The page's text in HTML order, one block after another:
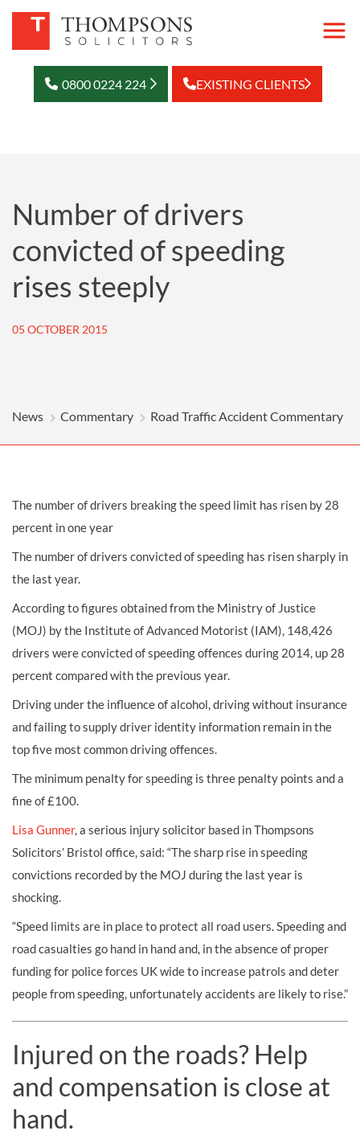
0800 0224 224 EXISTING CLIENTS
Number of drivers
convicted of speeding
rises steeply
05 OCTOBER 2015
News Commentary Road Traffic Accident Commentary
The number of drivers breaking the speed limit has risen by 28
percent in one year
The number of drivers convicted of speeding has risen sharply in
the last year.
According to figures obtained from the Ministry of Justice
(MOJ) by the Institute of Advanced Motorist (IAM), 148,426
drivers were convicted of speeding offences during 2014, up 28
percent compared with the previous year.
Driving under the influence of alcohol, driving without insurance
and failing to supply driver identity information remain in the
top five most common driving offences.
The minimum penalty for speeding is three penalty points and a
fine of £100.
Lisa Gunner, a serious injury solicitor based in Thompsons
Solicitors’ Bristol office, said: “The sharp rise in speeding
convictions recorded by the MOJ during the last year is
shocking.
“Speed limits are in place to protect all road users. Speeding and
road casualties go hand in hand and, in the absence of proper
funding for police forces UK wide to increase patrols and deter
people from speeding, unfortunately accidents are likely to rise.”
Injured on the roads? Help
and compensation is close at
hand.